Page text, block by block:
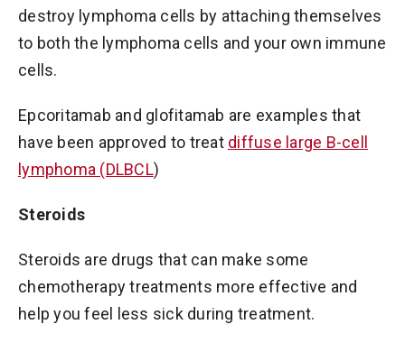
destroy lymphoma cells by attaching themselves
to both the lymphoma cells and your own immune
cells.
Epcoritamab and glofitamab are examples that
have been approved to treat diffuse large B-cell
lymphoma (DLBCL)
Steroids
Steroids are drugs that can make some
chemotherapy treatments more effective and
help you feel less sick during treatment.